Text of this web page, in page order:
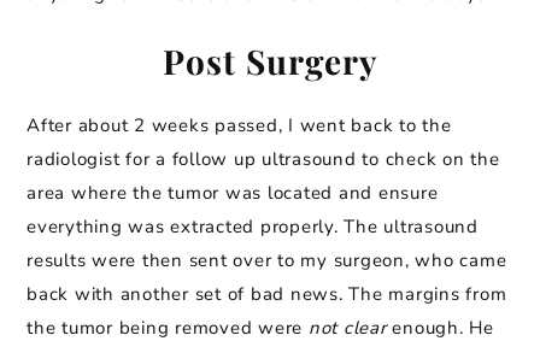
Post Surgery
After about 2 weeks passed, I went back to the
radiologist for a follow up ultrasound to check on the
area where the tumor was located and ensure
everything was extracted properly. The ultrasound
results were then sent over to my surgeon, who came
back with another set of bad news. The margins from
the tumor being removed were not clearenough. He